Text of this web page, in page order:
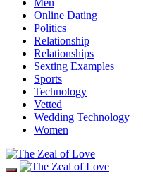
Online Dating
Politics
Relationship
Relationships
Sexting Examples
Sports
Technology
Vetted
Wedding Technology
Women